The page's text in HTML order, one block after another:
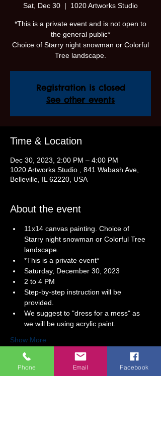
Sat, Dec 30
  |
1020 Artworks Studio
*This is a private event and is not open to
the general public*
Choice of Starry night snowman or Colorful
Tree landscape.
Registration is closed
See other events
Time & Location
Dec 30, 2023, 2:00 PM – 4:00 PM
1020 Artworks Studio , 841 Wabash Ave,
Belleville, IL 62220, USA
About the event
11x14 canvas painting. Choice of
Starry night snowman or Colorful Tree
landscape.
*This is a private event*
Saturday, December 30, 2023
2 to 4 PM
Step-by-step instruction will be
provided.
We suggest to "dress for a mess" as
we will be using acrylic paint.
Show More
Tickets
Phone Email Facebook